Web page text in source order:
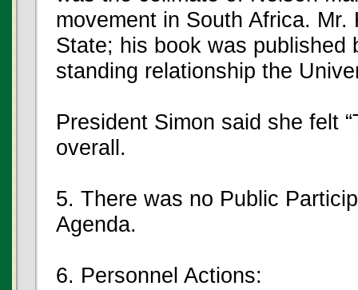
movement in South Africa.
State; his book was
standing relationship the
President Simon said she felt
overall.
5. There was no Public
Agenda.
6. Personnel Actions: